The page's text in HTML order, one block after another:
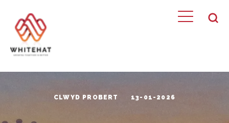
CLWYD PROBERT 13-01-2026